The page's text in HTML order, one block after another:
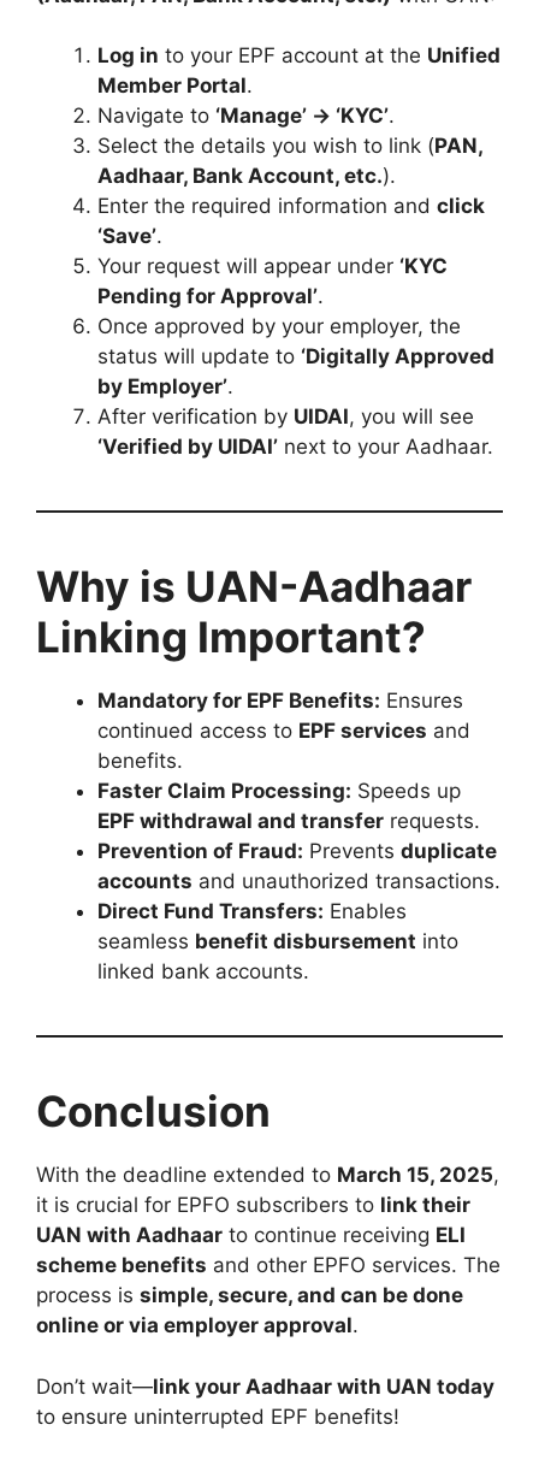
Log in to your EPF account at the Unified
Member Portal.
Navigate to ‘Manage’ → ‘KYC’.
Select the details you wish to link (PAN,
Aadhaar, Bank Account, etc.).
Enter the required information and click
‘Save’.
Your request will appear under ‘KYC
Pending for Approval’.
Once approved by your employer, the
status will update to ‘Digitally Approved
by Employer’.
After verification by UIDAI, you will see
‘Verified by UIDAI’ next to your Aadhaar.
Why is UAN-Aadhaar
Linking Important?
Mandatory for EPF Benefits: Ensures
continued access to EPF services and
benefits.
Faster Claim Processing: Speeds up
EPF withdrawal and transfer requests.
Prevention of Fraud: Prevents duplicate
accounts and unauthorized transactions.
Direct Fund Transfers: Enables
seamless benefit disbursement into
linked bank accounts.
Conclusion
With the deadline extended to March 15, 2025,
it is crucial for EPFO subscribers to link their
UAN with Aadhaar to continue receiving ELI
scheme benefits and other EPFO services. The
process is simple, secure, and can be done
online or via employer approval.
Don’t wait—link your Aadhaar with UAN today
to ensure uninterrupted EPF benefits!